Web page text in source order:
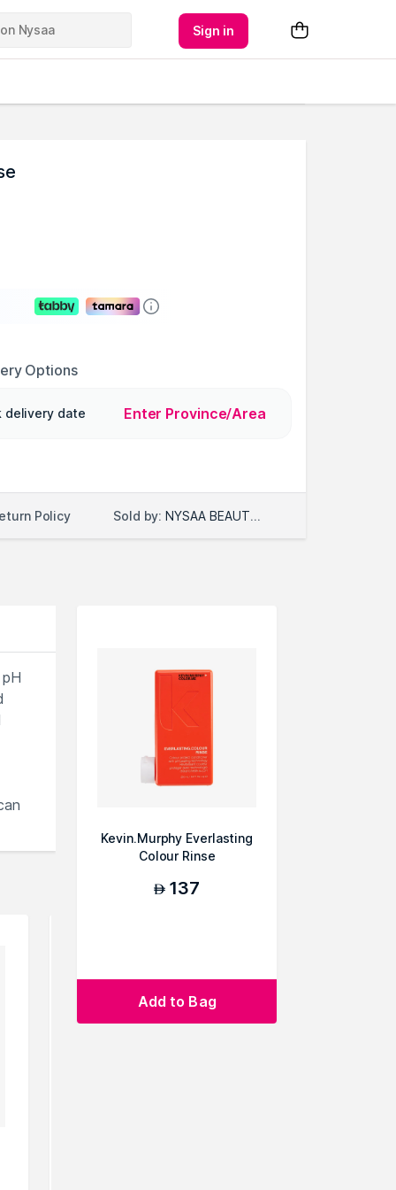
Sign in
Options
delivery date Enter Province/Area
Policy Sold by: NYSAA BEAUTY LLC
Kevin.Murphy Everlasting
Colour Rinse
AED 137
Add to Bag